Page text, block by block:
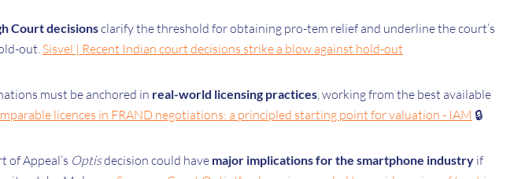
Court decisionsclarify the threshold for obtaining pro-tem relief and underline the court’s
out. Sisvel | Recent Indian court decisions strike a blow against hold-out
must be anchored in real-world licensing practices, working from the best available
licences in FRAND negotiations: a principled starting point for valuation - IAM 🔒
of Appeal’s Optisdecision could have major implications for the smartphone industry if